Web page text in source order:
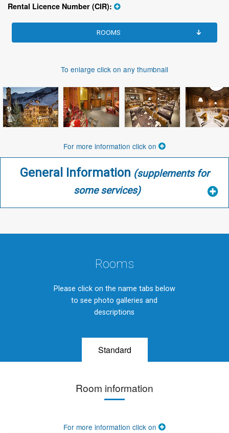
Rental Licence Number (CIR):
ROOMS
To enlarge click on any thumbnail
For more information click on
General Information (supplements for
some services)
Rooms
Please click on the name tabs below
to see photo galleries and
descriptions
Standard
Room information
For more information click on